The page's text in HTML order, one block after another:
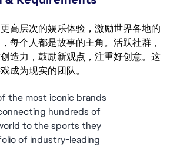
高层次的娱乐体验，激励世界各地的
每个人都是故事的主角。活跃社群，
造力，鼓励新观点，注重好创意。这
成为现实的团队。
the most iconic brands
hundreds of
to the sports they
of industry-leading